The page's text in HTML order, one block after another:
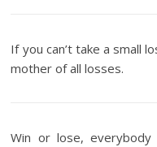
If you can’t take a small
mother of all losses.
Win or lose,